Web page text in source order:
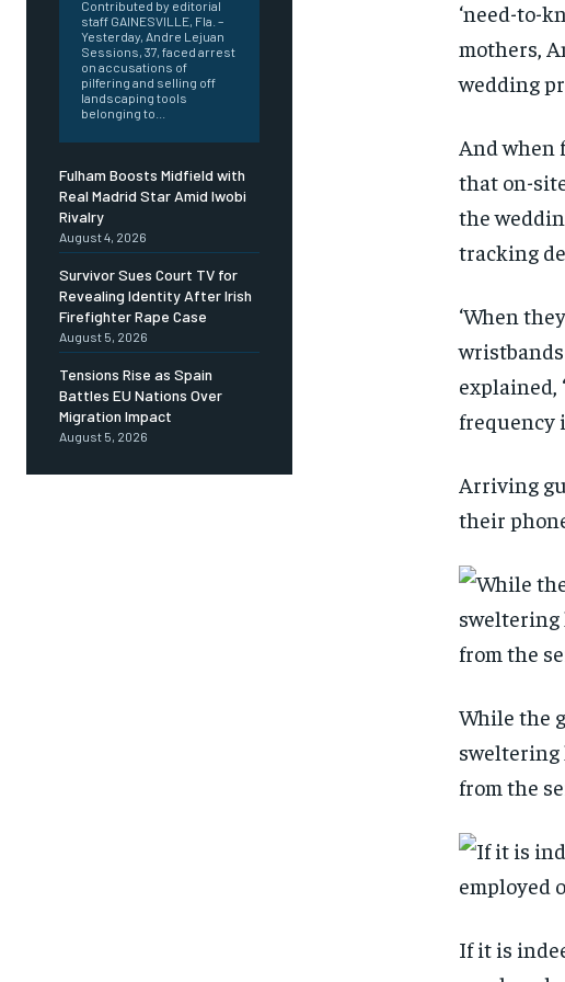
Contributed by editorial
staff GAINESVILLE, Fla. –
Yesterday, Andre Lejuan
Sessions, 37, faced arrest
on accusations of
pilfering and selling off
landscaping tools
belonging to...
Fulham Boosts Midfield with
Real Madrid Star Amid Iwobi
Rivalry
August 4, 2026
Survivor Sues Court TV for
Revealing Identity After Irish
Firefighter Rape Case
August 5, 2026
Tensions Rise as Spain
Battles EU Nations Over
Migration Impact
August 5, 2026
‘need-to-
mothers,
wedding
And when
that on-
the
tracking
‘When
explained,
frequency
Arriving
their
While the
sweltering
from the
If it is